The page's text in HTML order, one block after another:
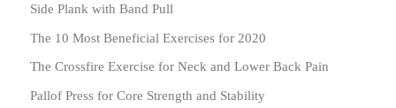
Side Plank with Band Pull
The 10 Most Beneficial Exercises for 2020
The Crossfire Exercise for Neck and Lower Back Pain
Pallof Press for Core Strength and Stability